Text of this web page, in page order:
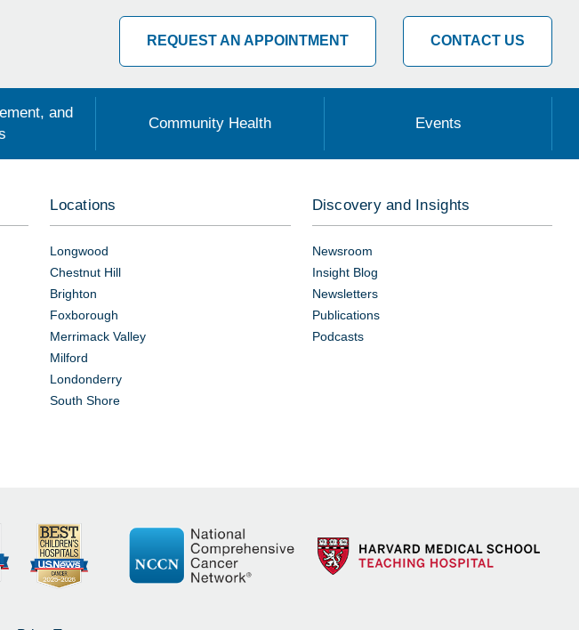
REQUEST AN APPOINTMENT CONTACT US
and
Community Health Events
Locations
Longwood
Chestnut Hill
Brighton
Foxborough
Merrimack Valley
Milford
Londonderry
South Shore
Discovery and Insights
Newsroom
Insight Blog
Newsletters
Publications
Podcasts